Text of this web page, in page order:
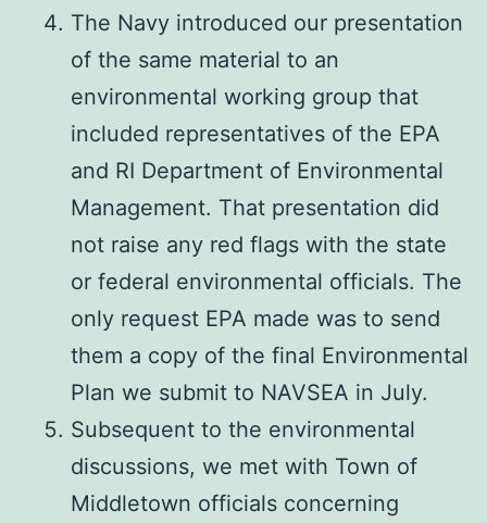
The Navy introduced our presentation
of the same material to an
environmental working group that
included representatives of the EPA
and RI Department of Environmental
Management. That presentation did
not raise any red flags with the state
or federal environmental officials. The
only request EPA made was to send
them a copy of the final Environmental
Plan we submit to NAVSEA in July.
Subsequent to the environmental
discussions, we met with Town of
Middletown officials concerning